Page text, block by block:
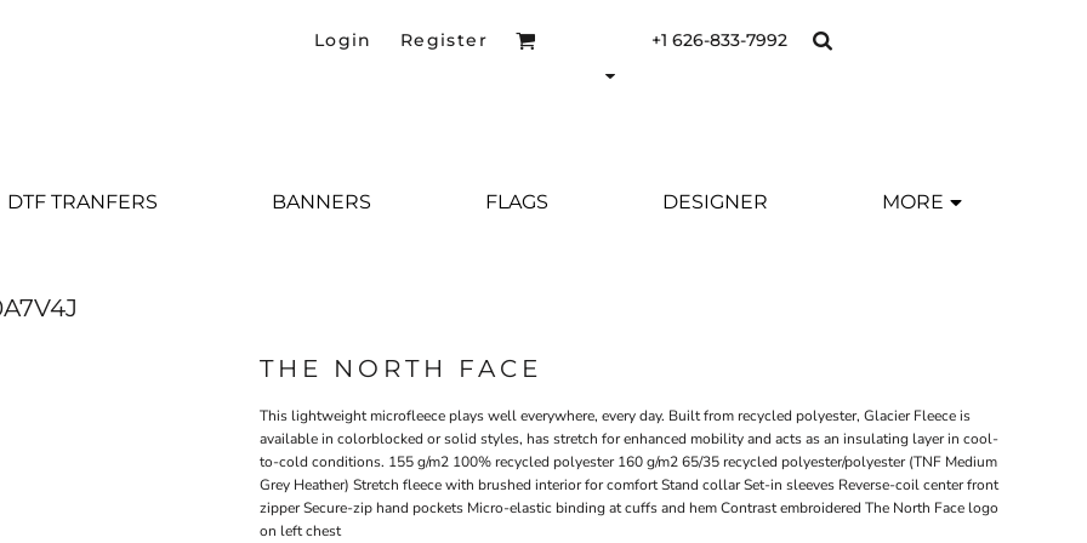
Login Register +1 626-833-7992
DTF TRANFERS BANNERS FLAGS DESIGNER MORE
THE NORTH FACE
This lightweight microfleece plays well everywhere, every day. Built from recycled polyester, Glacier Fleece is
available in colorblocked or solid styles, has stretch for enhanced mobility and acts as an insulating layer in cool-
to-cold conditions. 155 g/m2 100% recycled polyester 160 g/m2 65/35 recycled polyester/polyester (TNF Medium
Grey Heather) Stretch fleece with brushed interior for comfort Stand collar Set-in sleeves Reverse-coil center front
zipper Secure-zip hand pockets Micro-elastic binding at cuffs and hem Contrast embroidered The North Face logo
on left chest